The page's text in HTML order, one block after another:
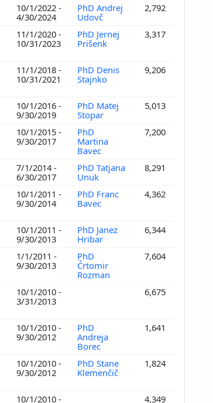
10/1/2022 -
4/30/2024
PhD Andrej
Udovč
2,792
11/1/2020 -
10/31/2023
PhD Jernej
Prišenk
3,317
11/1/2018 -
10/31/2021
PhD Denis
Stajnko
9,206
10/1/2016 -
9/30/2019
PhD Matej
Stopar
5,013
10/1/2015 -
9/30/2017
PhD
Martina
Bavec
7,200
7/1/2014 -
6/30/2017
PhD Tatjana
Unuk
8,291
10/1/2011 -
9/30/2014
PhD Franc
Bavec
4,362
10/1/2011 -
9/30/2013
PhD Janez
Hribar
6,344
1/1/2011 -
9/30/2013
PhD
Črtomir
Rozman
7,604
10/1/2010 -
3/31/2013
6,675
10/1/2010 -
9/30/2012
PhD
Andreja
Borec
1,641
10/1/2010 -
9/30/2012
PhD Stane
Klemenčič
1,824
10/1/2010 -
4,349